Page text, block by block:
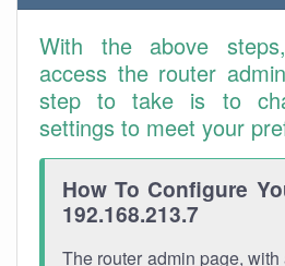
With the above
access the router
step to take is to
settings to meet your
How To Configure
192.168.213.7
The router admin page,